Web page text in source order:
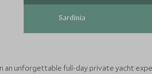
Sardinia
an unforgettable full-day private yacht